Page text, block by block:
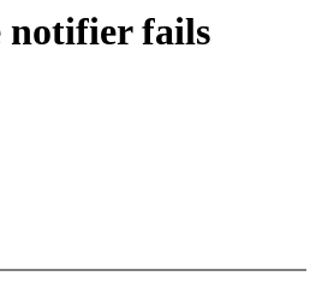
notifier fails